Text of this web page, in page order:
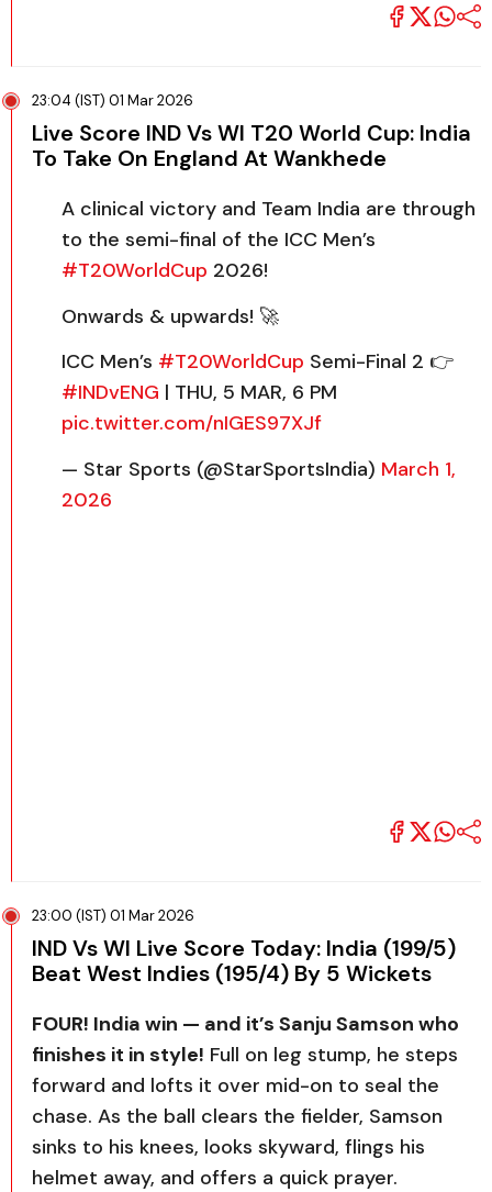
23:04 (IST) 01 Mar 2026
Live Score IND Vs WI T20 World Cup: India
To Take On England At Wankhede
A clinical victory and Team India are through
to the semi-final of the ICC Men’s
#T20WorldCup 2026!
Onwards & upwards! 🚀
ICC Men’s #T20WorldCup Semi-Final 2 👉
#INDvENG | THU, 5 MAR, 6 PM
pic.twitter.com/nIGES97XJf
— Star Sports (@StarSportsIndia) March 1,
2026
23:00 (IST) 01 Mar 2026
IND Vs WI Live Score Today: India (199/5)
Beat West Indies (195/4) By 5 Wickets
FOUR! India win — and it’s Sanju Samson who
finishes it in style! Full on leg stump, he steps
forward and lofts it over mid-on to seal the
chase. As the ball clears the fielder, Samson
sinks to his knees, looks skyward, flings his
helmet away, and offers a quick prayer.